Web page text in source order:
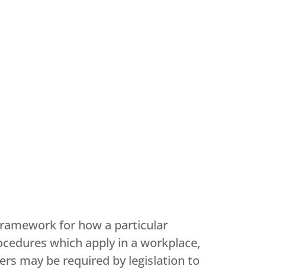
for how a particular
which apply in a workplace,
may be required by legislation to